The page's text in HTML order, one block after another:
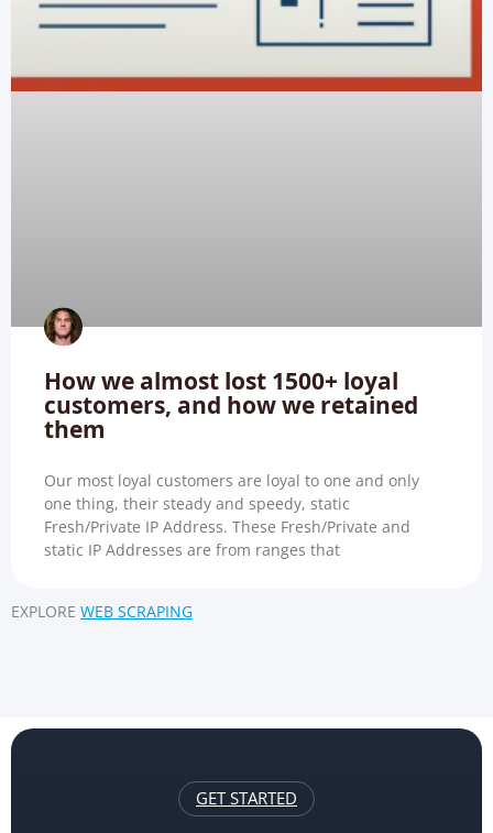
How we almost lost 1500+ loyal
customers, and how we retained
them
Our most loyal customers are loyal to one and only
one thing, their steady and speedy, static
Fresh/Private IP Address. These Fresh/Private and
static IP Addresses are from ranges that
EXPLORE WEB SCRAPING
GET STARTED